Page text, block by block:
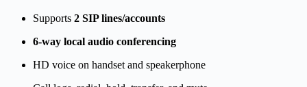
Supports 2 SIP lines/accounts
6-way local audio conferencing
HD voice on handset and speakerphone